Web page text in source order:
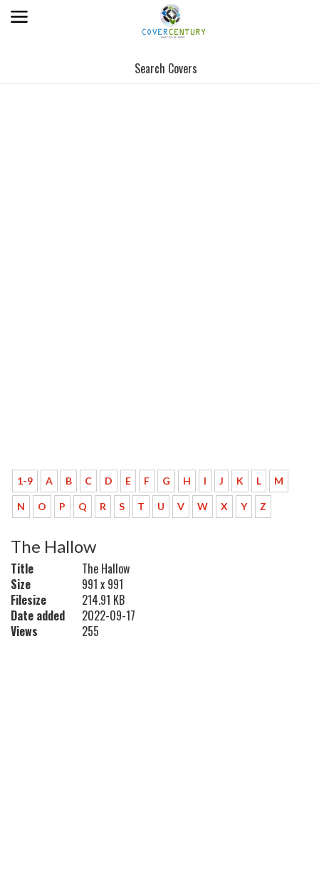
Search Covers
1-9 A B C D E F G H I J K L M
N O P Q R S T U V W X Y Z
The Hallow
Title
The Hallow
Size
991 x 991
Filesize
214.91 KB
Date added
2022-09-17
Views
255